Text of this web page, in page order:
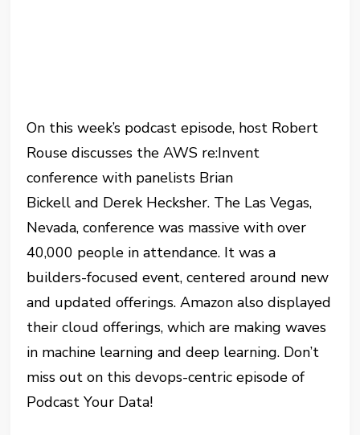
On this week’s podcast episode, host Robert
Rouse discusses the AWS re:Invent
conference with panelists Brian
Bickell and Derek Hecksher. The Las Vegas,
Nevada, conference was massive with over
40,000 people in attendance. It was a
builders-focused event, centered around new
and updated offerings. Amazon also displayed
their cloud offerings, which are making waves
in machine learning and deep learning. Don’t
miss out on this devops-centric episode of
Podcast Your Data!